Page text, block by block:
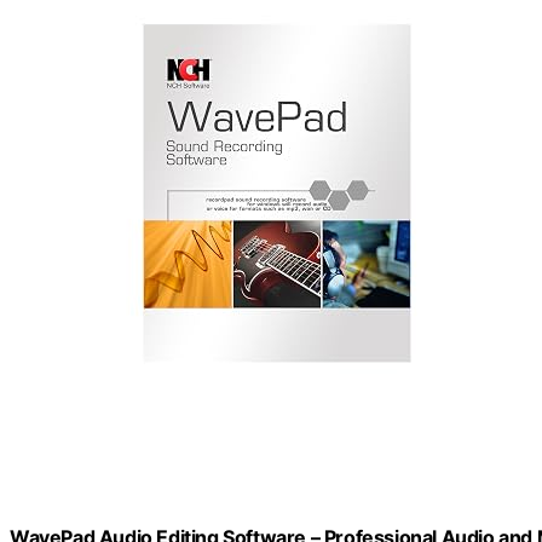
WavePad Audio Editing Software – Professional Audio